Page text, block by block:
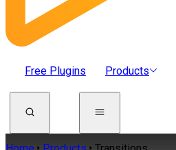
Free Plugins Products